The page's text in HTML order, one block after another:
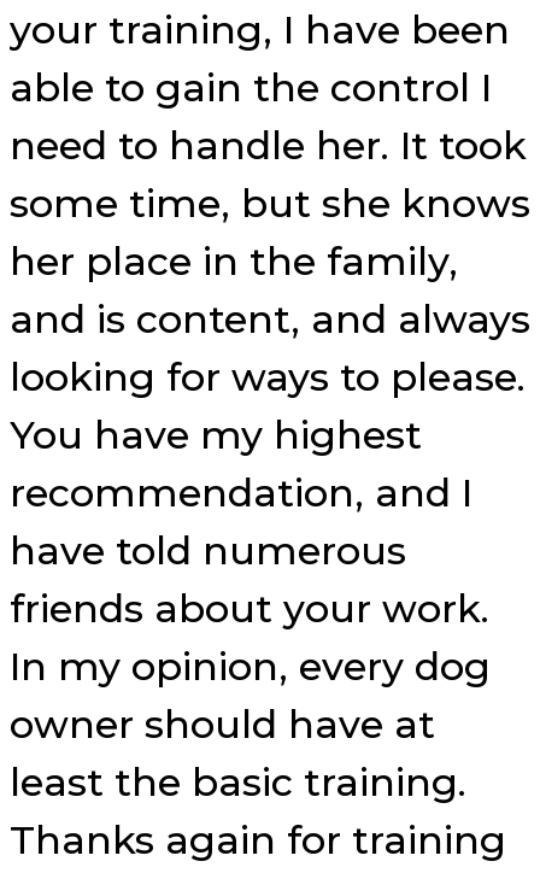
your training, I have been
able to gain the control I
need to handle her. It took
some time, but she knows
her place in the family,
and is content, and always
looking for ways to please.
You have my highest
recommendation, and I
have told numerous
friends about your work.
In my opinion, every dog
owner should have at
least the basic training.
Thanks again for training